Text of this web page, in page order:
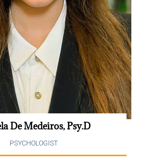
De Medeiros, Psy.D
PSYCHOLOGIST